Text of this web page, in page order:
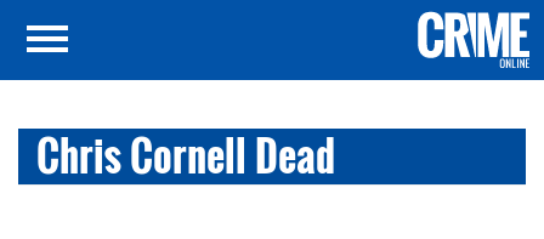
Chris Cornell Dead